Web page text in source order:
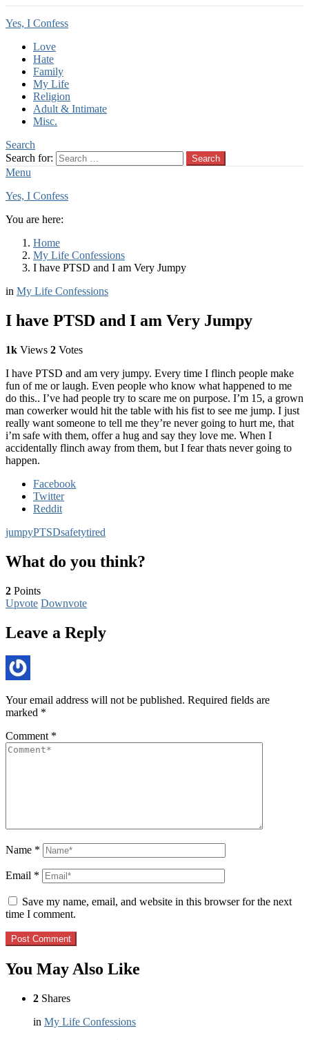
Yes, I Confess
Love
Hate
Family
My Life
Religion
Adult & Intimate
Misc.
Search
Search for:
Search
Menu
Yes, I Confess
You are here:
Home
My Life Confessions
I have PTSD and I am Very Jumpy
in My Life Confessions
I have PTSD and I am Very Jumpy
1k Views 2 Votes
I have PTSD and am very jumpy. Every time I flinch people make
fun of me or laugh. Even people who know what happened to me
do this.. I’ve had people try to scare me on purpose. I’m 15, a grown
man cowerker would hit the table with his fist to see me jump. I just
really want someone to tell me they’re never going to hurt me, that
i’m safe with them, offer a hug and say they love me. When I
accidentally flinch away from them, but I fear thats never going to
happen.
Facebook
Twitter
Reddit
jumpyPTSDsafetytired
What do you think?
2 Points
Upvote Downvote
Leave a Reply
Your email address will not be published. Required fields are
marked *
Comment *
Name *
Email *
Save my name, email, and website in this browser for the next
time I comment.
You May Also Like
2 Shares
in My Life Confessions